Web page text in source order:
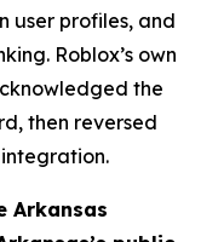
user profiles, and
Roblox’s own
the
then reversed
Arkansas